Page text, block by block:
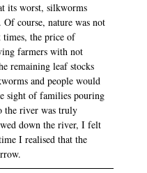
its worst, silkworms
course, nature was not
the price of
farmers with not
remaining leaf stocks
and people would
sight of families pouring
the river was truly
down the river, I felt
I realised that the